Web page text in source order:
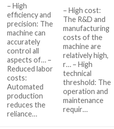
– High
efficiency and
precision: The
machine can
accurately
control all
aspects of… –
Reduced labor
costs:
Automated
production
reduces the
reliance…
– High cost:
The R&D and
manufacturing
costs of the
machine are
relatively high,
r… – High
technical
threshold: The
operation and
maintenance
requir…